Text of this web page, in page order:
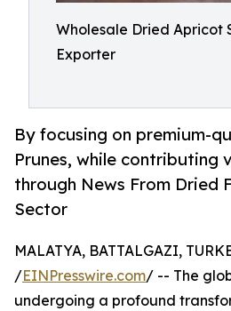
Wholesale Dried Apricot
Exporter
By focusing on premium-
Prunes, while contributing
through News From Dried
Sector
MALATYA, BATTALGAZI,
/EINPresswire.com/ -- The
undergoing a profound